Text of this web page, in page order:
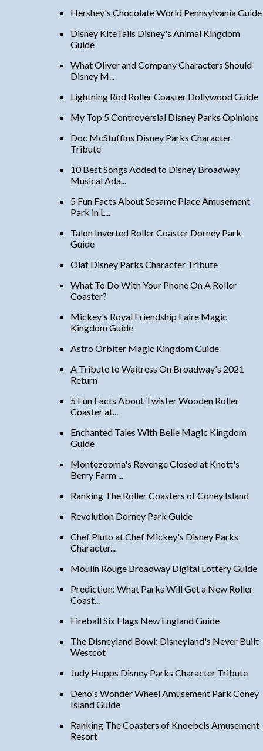
Hershey's Chocolate World Pennsylvania Guide
Disney KiteTails Disney's Animal Kingdom
Guide
What Oliver and Company Characters Should
Disney M...
Lightning Rod Roller Coaster Dollywood Guide
My Top 5 Controversial Disney Parks Opinions
Doc McStuffins Disney Parks Character
Tribute
10 Best Songs Added to Disney Broadway
Musical Ada...
5 Fun Facts About Sesame Place Amusement
Park in L...
Talon Inverted Roller Coaster Dorney Park
Guide
Olaf Disney Parks Character Tribute
What To Do With Your Phone On A Roller
Coaster?
Mickey's Royal Friendship Faire Magic
Kingdom Guide
Astro Orbiter Magic Kingdom Guide
A Tribute to Waitress On Broadway's 2021
Return
5 Fun Facts About Twister Wooden Roller
Coaster at...
Enchanted Tales With Belle Magic Kingdom
Guide
Montezooma's Revenge Closed at Knott's
Berry Farm ...
Ranking The Roller Coasters of Coney Island
Revolution Dorney Park Guide
Chef Pluto at Chef Mickey's Disney Parks
Character...
Moulin Rouge Broadway Digital Lottery Guide
Prediction: What Parks Will Get a New Roller
Coast...
Fireball Six Flags New England Guide
The Disneyland Bowl: Disneyland's Never Built
Westcot
Judy Hopps Disney Parks Character Tribute
Deno's Wonder Wheel Amusement Park Coney
Island Guide
Ranking The Coasters of Knoebels Amusement
Resort